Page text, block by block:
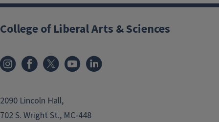
College of Liberal Arts & Sciences
2090 Lincoln Hall,
702 S. Wright St., MC-448